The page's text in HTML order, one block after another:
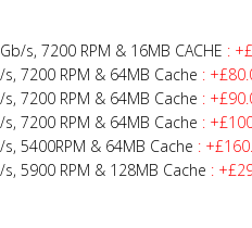
s, 7200 RPM & 16MB CACHE :
s, 7200 RPM & 64MB Cache :
s, 7200 RPM & 64MB Cache :
s, 7200 RPM & 64MB Cache :
s, 5400RPM & 64MB Cache :
s, 5900 RPM & 128MB Cache :